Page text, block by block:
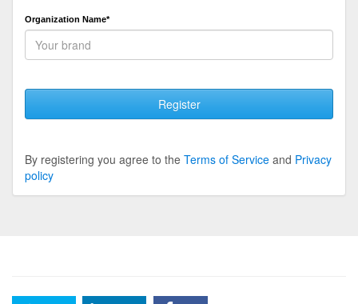
Organization Name*
Register
By registering you agree to the Terms of Service and Privacy
policy